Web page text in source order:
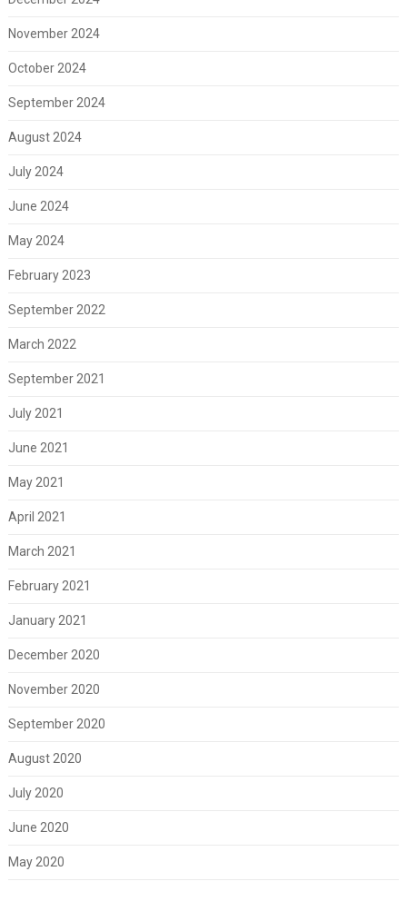
November 2024
October 2024
September 2024
August 2024
July 2024
June 2024
May 2024
February 2023
September 2022
March 2022
September 2021
July 2021
June 2021
May 2021
April 2021
March 2021
February 2021
January 2021
December 2020
November 2020
September 2020
August 2020
July 2020
June 2020
May 2020